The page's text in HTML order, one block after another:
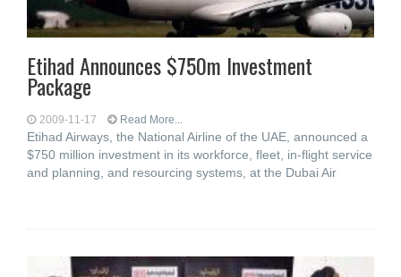
Etihad Announces $750m Investment
Package
2009-11-17 Read More...
Etihad Airways, the National Airline of the UAE, announced a
$750 million investment in its workforce, fleet, in-flight service
and planning, and resourcing systems, at the Dubai Air